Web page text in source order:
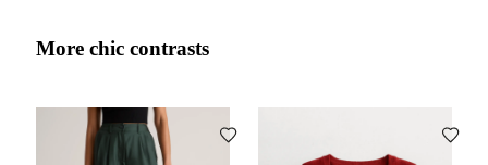
More chic contrasts